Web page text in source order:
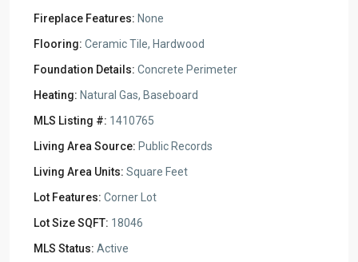
Fireplace Features: None
Flooring: Ceramic Tile, Hardwood
Foundation Details: Concrete Perimeter
Heating: Natural Gas, Baseboard
MLS Listing #: 1410765
Living Area Source: Public Records
Living Area Units: Square Feet
Lot Features: Corner Lot
Lot Size SQFT: 18046
MLS Status: Active